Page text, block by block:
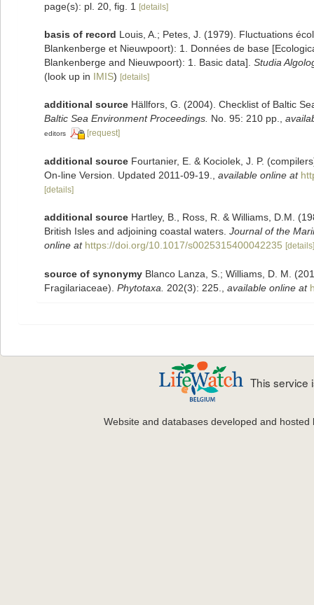
page(s): pl. 20, fig. 1
[details]
basis of record Louis, A.; Petes, J. (1979). Fluctuations
Blankenberge et Nieuwpoort): 1. Données de base
Blankenberge and Nieuwpoort): 1. Basic data]. Studia
(look up in IMIS) [details]
additional source Hällfors, G. (2004). Checklist of Baltic
Baltic Sea Environment Proceedings. No. 95: 210 pp.
editors [request]
additional source Fourtanier, E. & Kociolek, J. P.
On-line Version. Updated 2011-09-19.
available online at
[details]
additional source Hartley, B., Ross, R. & Williams, D.M.
British Isles and adjoining coastal waters. Journal of the
online at https://doi.org/10.1017/s0025315400042235 [details]
source of synonymy Blanco Lanza, S.; Williams, D. M.
Fragilariaceae). Phytotaxa. 202(3): 225. available online at
This service
Website and databases developed and hosted